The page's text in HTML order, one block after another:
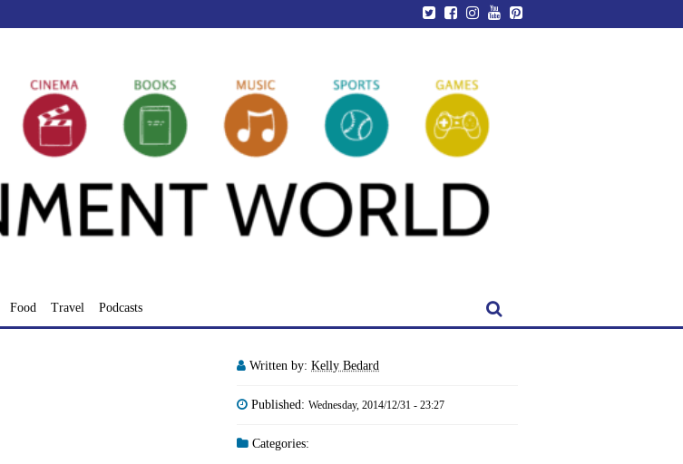
Food Travel Podcasts
Written by: Kelly Bedard
Published: Wednesday, 2014/12/31 - 23:27
Categories: